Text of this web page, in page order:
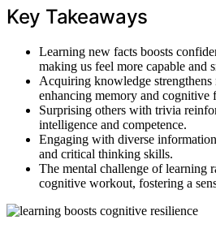
Key Takeaways
Learning new facts boosts
making us feel more capable and
Acquiring knowledge strengthens
enhancing memory and cognitive
Surprising others with trivia
intelligence and competence.
Engaging with diverse
and critical thinking skills.
The mental challenge of learning
cognitive workout, fostering a